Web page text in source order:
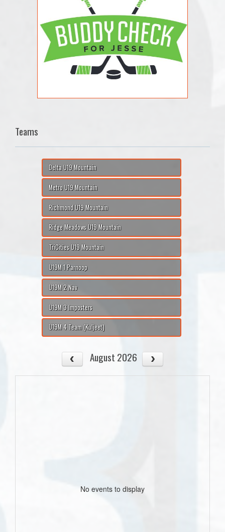
Teams
Delta U19 Mountain
Metro U19 Mountain
Richmond U19 Mountain
Ridge Meadows U19 Mountain
TriCities U19 Mountain
U19M 1 Parnoop
U19M 2 Nav
U19M 3 Imposters
U19M 4 Team (Kuljeet)
August 2026
No events to display